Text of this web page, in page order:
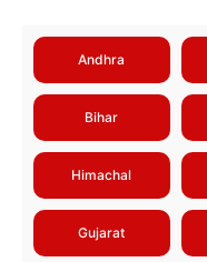
Andhra
Bihar
Himachal
Gujarat